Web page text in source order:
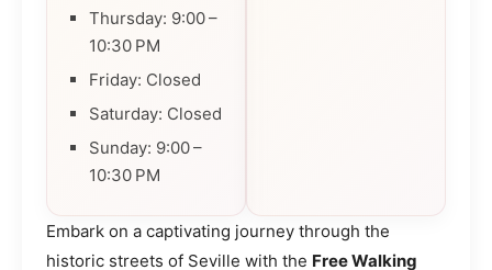
Thursday: 9:00 –
10:30 PM
Friday: Closed
Saturday: Closed
Sunday: 9:00 –
10:30 PM
Embark on a captivating journey through the
historic streets of Seville with the Free Walking